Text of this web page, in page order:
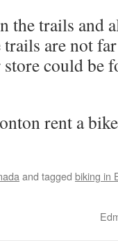
the trails and
are not
could be
rent a
and tagged biking in